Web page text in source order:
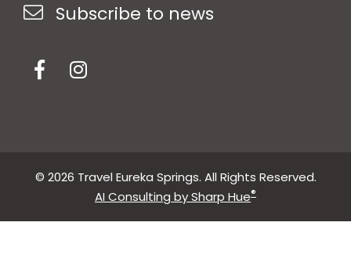
Subscribe to news
© 2026 Travel Eureka Springs. All Rights Reserved.
AI Consulting by Sharp Hue®